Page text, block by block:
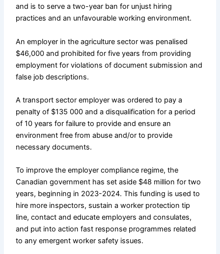
and is to serve a two-year ban for unjust hiring
practices and an unfavourable working environment.
An employer in the agriculture sector was penalised
$46,000 and prohibited for five years from providing
employment for violations of document submission and
false job descriptions.
A transport sector employer was ordered to pay a
penalty of $135 000 and a disqualification for a period
of 10 years for failure to provide and ensure an
environment free from abuse and/or to provide
necessary documents.
To improve the employer compliance regime, the
Canadian government has set aside $48 million for two
years, beginning in 2023-2024. This funding is used to
hire more inspectors, sustain a worker protection tip
line, contact and educate employers and consulates,
and put into action fast response programmes related
to any emergent worker safety issues.